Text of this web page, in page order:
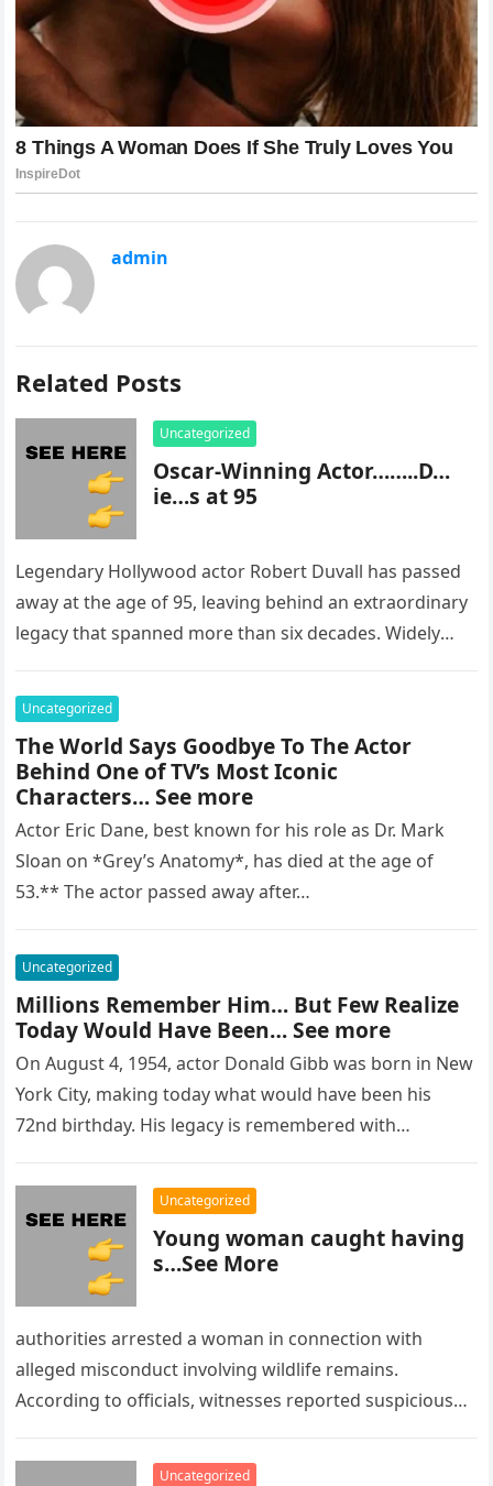
admin
Related Posts
Uncategorized
Oscar-Winning Actor……..D…
ie…s at 95
Legendary Hollywood actor Robert Duvall has passed
away at the age of 95, leaving behind an extraordinary
legacy that spanned more than six decades. Widely
Uncategorized
The World Says Goodbye To The Actor
Behind One of TV’s Most Iconic
Characters… See more
Actor Eric Dane, best known for his role as Dr. Mark
Sloan on *Grey’s Anatomy*, has died at the age of
53.** The actor passed away after…
Uncategorized
Millions Remember Him… But Few Realize
Today Would Have Been… See more
On August 4, 1954, actor Donald Gibb was born in New
York City, making today what would have been his
72nd birthday. His legacy is remembered with…
Uncategorized
Young woman caught having
s…See More
authorities arrested a woman in connection with
alleged misconduct involving wildlife remains.
According to officials, witnesses reported suspicious
enforcement….
Uncategorized